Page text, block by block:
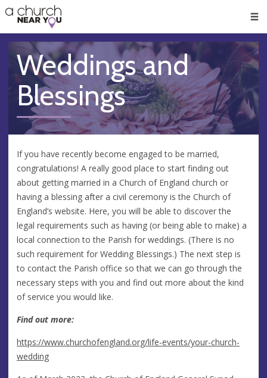
👏
😇
❤️
🥧
👋
Weddings and
Blessings
If you have recently become engaged to be married,
congratulations! A really good place to start finding out
about getting married in a Church of England church or
having a blessing after a civil ceremony is the Church of
England’s website. Here, you will be able to discover the
legal requirements such as having (or being able to make) a
local connection to the Parish for weddings. (There is no
such requirement for Wedding Blessings.) The next step is
to contact the Parish office so that we can go through the
necessary steps with you and find out more about the kind
of service you would like.
Find out more:
https://www.churchofengland.org/life-events/your-church-
wedding